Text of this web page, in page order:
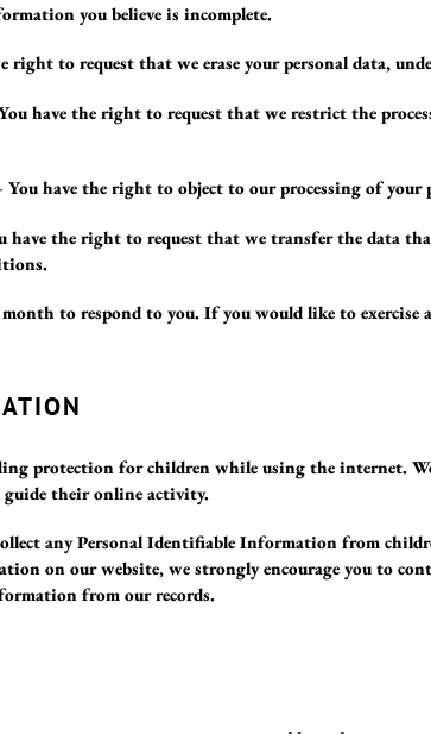
you believe is incomplete.
right to request that we erase your personal data,
have the right to request that we restrict the
have the right to object to our processing of your
the right to request that we transfer the data
month to respond to you. If you would like to exercise
protection for children while using the internet. We
their online activity.
any Personal Identifiable Information from
on our website, we strongly encourage you to
from our records.